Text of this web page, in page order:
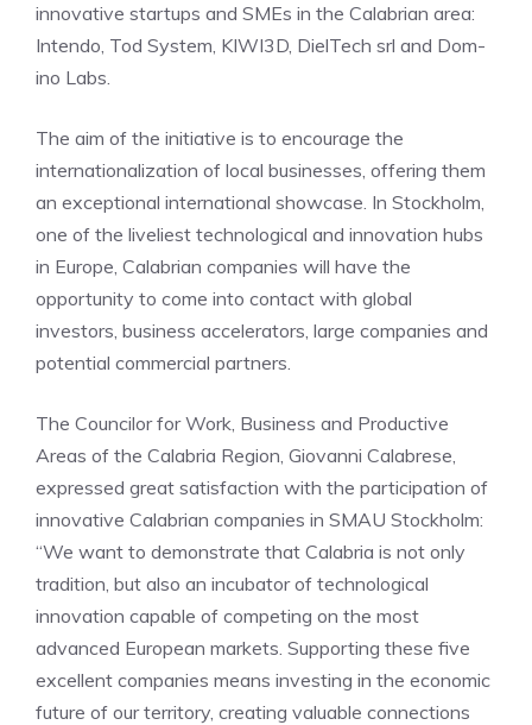
innovative startups and SMEs in the Calabrian area:
Intendo, Tod System, KIWI3D, DielTech srl and Dom-
ino Labs.
The aim of the initiative is to encourage the
internationalization of local businesses, offering them
an exceptional international showcase. In Stockholm,
one of the liveliest technological and innovation hubs
in Europe, Calabrian companies will have the
opportunity to come into contact with global
investors, business accelerators, large companies and
potential commercial partners.
The Councilor for Work, Business and Productive
Areas of the Calabria Region, Giovanni Calabrese,
expressed great satisfaction with the participation of
innovative Calabrian companies in SMAU Stockholm:
“We want to demonstrate that Calabria is not only
tradition, but also an incubator of technological
innovation capable of competing on the most
advanced European markets. Supporting these five
excellent companies means investing in the economic
future of our territory, creating valuable connections